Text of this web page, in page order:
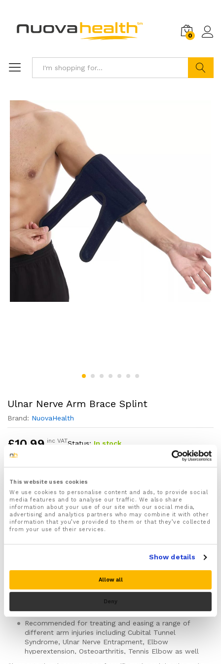
This website uses cookies
We use cookies to personalise content and ads, to provide social
media features and to analyse our traffic. We also share
information about your use of our site with our social media,
advertising and analytics partners who may combine it with other
information that you’ve provided to them or that they’ve collected
from your use of their services.
Show details
Allow all
Deny
0
Ulnar Nerve Arm Brace Splint
Brand: NuovaHealth
£10.99 inc VATStatus: In stock
compress and immobilize your arm and helps release
trapped Ulnar nerves
One size fits all (Total Length: 23cm)
Features 2 adjustable Velcro straps that keep the
arm splint firmly in place and allow you to quickly
and easily adjust the level of support and
compression
Ideal for use during the P.R.I.C.E injury recovery
protocol for faster and more effective injury
recovery
Can be wrapped around your elbow, forearm or
upper arm
Recommended for treating and easing a range of
different arm injuries including Cubital Tunnel
Syndrome, Ulnar Nerve Entrapment, Elbow
hyperextension, Osteoarthritis, Tennis Elbow as well